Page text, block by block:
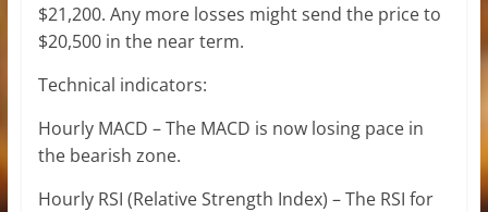
$21,200. Any more losses might send the price to
$20,500 in the near term.
Technical indicators:
Hourly MACD – The MACD is now losing pace in
the bearish zone.
Hourly RSI (Relative Strength Index) – The RSI for